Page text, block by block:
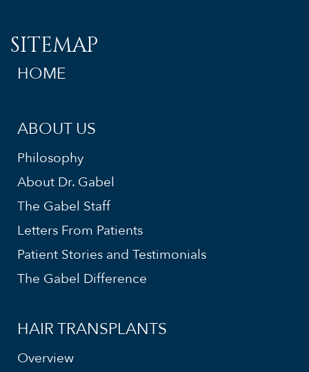
SITEMAP
HOME
ABOUT US
Philosophy
About Dr. Gabel
The Gabel Staff
Letters From Patients
Patient Stories and Testimonials
The Gabel Difference
HAIR TRANSPLANTS
Overview